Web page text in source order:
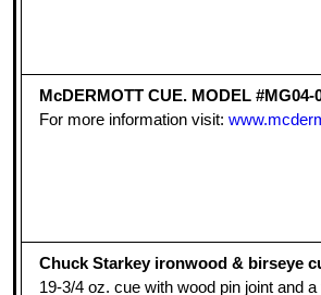
McDERMOTT CUE. MODEL #MG04-
For more information visit:
Chuck Starkey ironwood & birseye
19-3/4 oz. cue with wood pin joint and